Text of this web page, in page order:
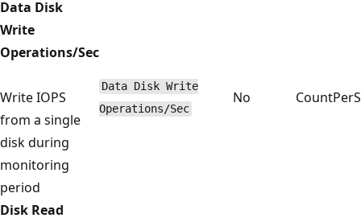
Data Disk
Write
Operations/Sec
Write IOPS
from a single
disk during
monitoring
period
Data Disk Write
Operations/Sec
No
Disk Read